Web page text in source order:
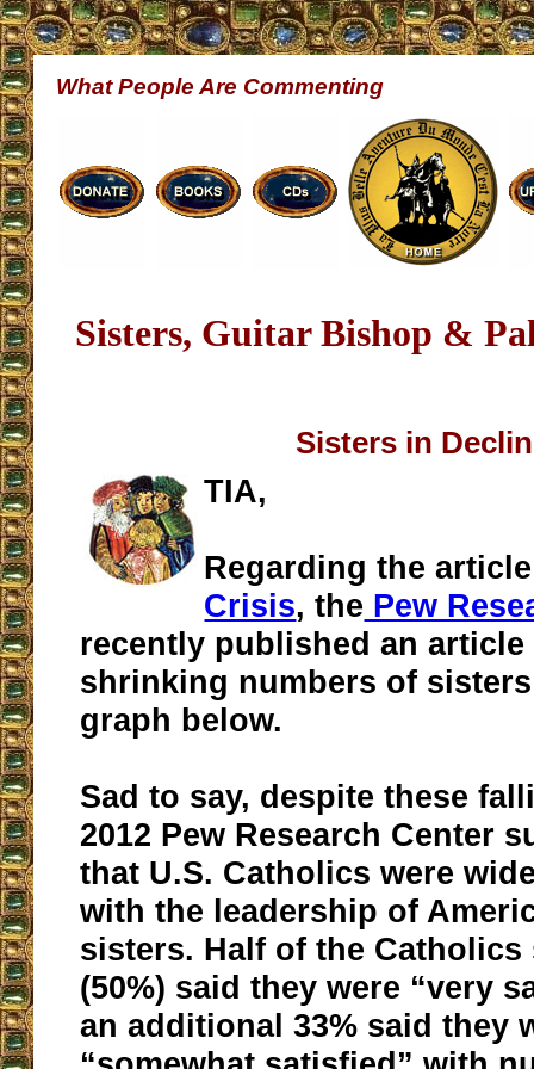
What People Are Commenting
Sisters, Guitar Bishop &
Sisters in
TIA,
Regarding the
Crisis, the Pew
recently published an
shrinking numbers of
graph below.
Sad to say, despite these
2012 Pew Research Center
that U.S. Catholics were
with the leadership of
sisters. Half of the Catholics
(50%) said they were “very
an additional 33% said they